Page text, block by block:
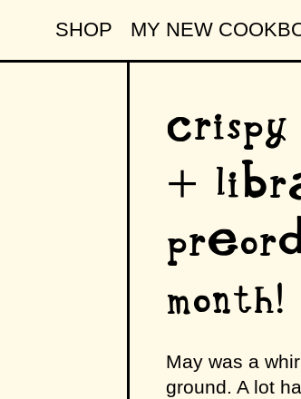
SHOP MY NEW
+
month!
May was a
ground. A lot